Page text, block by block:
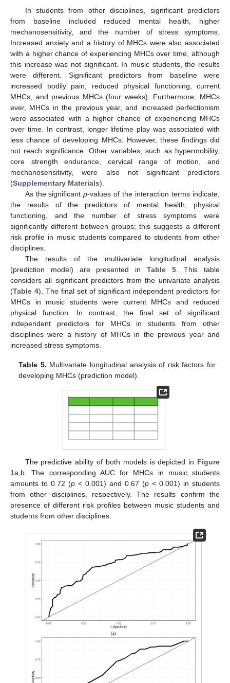
In students from other disciplines, significant predictors
from baseline included reduced mental health, higher
mechanosensitivity, and the number of stress symptoms.
Increased anxiety and a history of MHCs were also associated
with a higher chance of experiencing MHCs over time, although
this increase was not significant. In music students, the results
were different. Significant predictors from baseline were
increased bodily pain, reduced physical functioning, current
MHCs, and previous MHCs (four weeks). Furthermore, MHCs
ever, MHCs in the previous year, and increased perfectionism
were associated with a higher chance of experiencing MHCs
over time. In contrast, longer lifetime play was associated with
less chance of developing MHCs. However, these findings did
not reach significance. Other variables, such as hypermobility,
core strength endurance, cervical range of motion, and
mechanosensitivity, were also not significant predictors
(Supplementary Materials).
As the significantp-values of the interaction terms indicate,
the results of the predictors of mental health, physical
functioning, and the number of stress symptoms were
significantly different between groups; this suggests a different
risk profile in music students compared to students from other
disciplines.
The results of the multivariate longitudinal analysis
(prediction model) are presented in Table 5. This table
considers all significant predictors from the univariate analysis
(Table 4). The final set of significant independent predictors for
MHCs in music students were current MHCs and reduced
physical function. In contrast, the final set of significant
independent predictors for MHCs in students from other
disciplines were a history of MHCs in the previous year and
increased stress symptoms.
Table 5. Multivariate longitudinal analysis of risk factors for
developing MHCs (prediction model).
The predictive ability of both models is depicted in Figure
1a,b. The corresponding AUC for MHCs in music students
amounts to 0.72 (p < 0.001) and 0.67 (p < 0.001) in students
from other disciplines, respectively. The results confirm the
presence of different risk profiles between music students and
students from other disciplines.